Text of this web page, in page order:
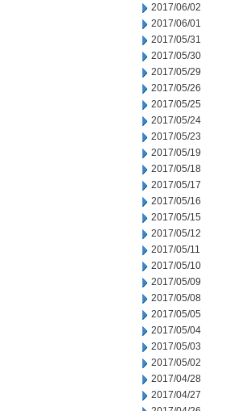
2017/06/02
2017/06/01
2017/05/31
2017/05/30
2017/05/29
2017/05/26
2017/05/25
2017/05/24
2017/05/23
2017/05/19
2017/05/18
2017/05/17
2017/05/16
2017/05/15
2017/05/12
2017/05/11
2017/05/10
2017/05/09
2017/05/08
2017/05/05
2017/05/04
2017/05/03
2017/05/02
2017/04/28
2017/04/27